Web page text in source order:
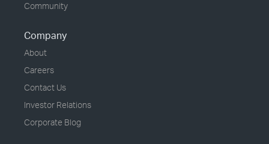
Community
Company
About
Careers
Contact Us
Investor Relations
Corporate Blog